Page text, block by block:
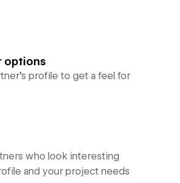
options
profile to get a feel for
who look interesting
and your project needs